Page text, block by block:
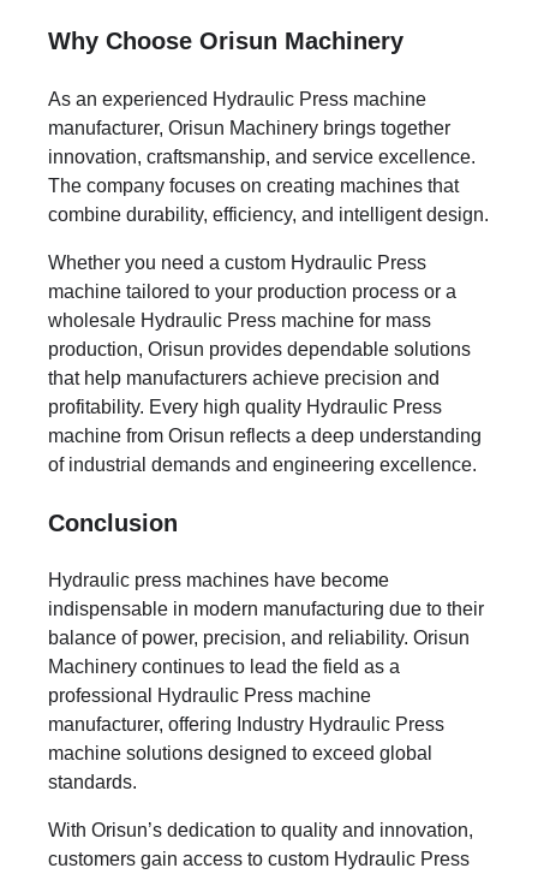
Why Choose Orisun Machinery
As an experienced Hydraulic Press machine
manufacturer, Orisun Machinery brings together
innovation, craftsmanship, and service excellence.
The company focuses on creating machines that
combine durability, efficiency, and intelligent design.
Whether you need a custom Hydraulic Press
machine tailored to your production process or a
wholesale Hydraulic Press machine for mass
production, Orisun provides dependable solutions
that help manufacturers achieve precision and
profitability. Every high quality Hydraulic Press
machine from Orisun reflects a deep understanding
of industrial demands and engineering excellence.
Conclusion
Hydraulic press machines have become
indispensable in modern manufacturing due to their
balance of power, precision, and reliability. Orisun
Machinery continues to lead the field as a
professional Hydraulic Press machine
manufacturer, offering Industry Hydraulic Press
machine solutions designed to exceed global
standards.
With Orisun’s dedication to quality and innovation,
customers gain access to custom Hydraulic Press